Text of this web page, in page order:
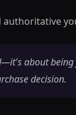
about
decision.